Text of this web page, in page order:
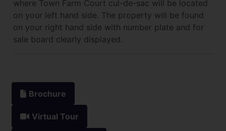
where Town Farm Court cul-de-sac will be located
on your left hand side. The property will be found
on your right hand side with number plate and for
sale board clearly displayed.
Brochure
Virtual Tour